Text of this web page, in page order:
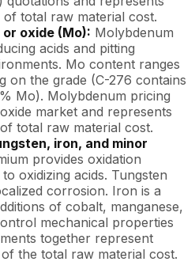
total raw material cost.
oxide (Mo): Molybdenum
acids and pitting
Mo content ranges
on the grade (C-276 contains
Mo). Molybdenum pricing
market and represents
total raw material cost.
iron, and minor
provides oxidation
oxidizing acids. Tungsten
corrosion. Iron is a
of cobalt, manganese,
mechanical properties
together represent
the total raw material cost.